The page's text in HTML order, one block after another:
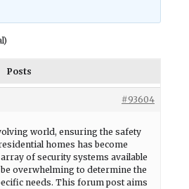
Posts
#93604
world, ensuring the safety
homes has become
of security systems available
overwhelming to determine the
needs. This forum post aims